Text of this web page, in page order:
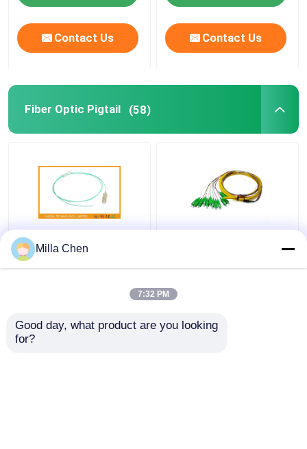
Contact Us Contact Us
Fiber Optic Pigtail (58)
FTTx SC Fiber Optic
Pigtail Connector OM3
3Mts SM Ceramic
Ferrule IL<0.2dB
Milla Chen
7:32 PM
Good day, what product are you looking
for?